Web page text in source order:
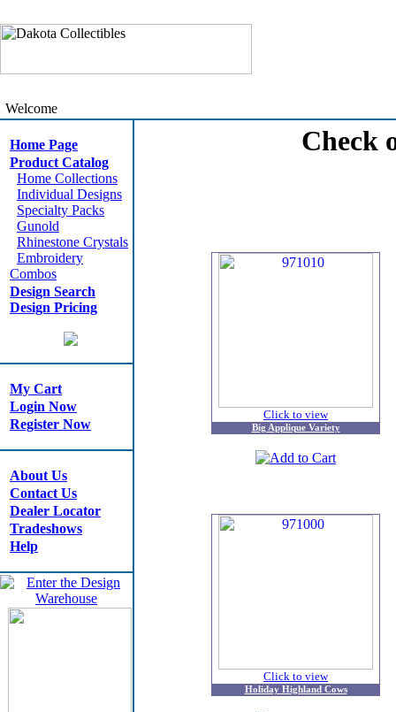
Welcome
Home Page
Product Catalog
Home Collections
Individual Designs
Specialty Packs
Gunold
Rhinestone Crystals
Embroidery
Combos
Design Search
Design Pricing
My Cart
Login Now
Register Now
About Us
Contact Us
Dealer Locator
Tradeshows
Help
Check
Click to view
Big Applique Variety
Click to view
Holiday Highland Cows